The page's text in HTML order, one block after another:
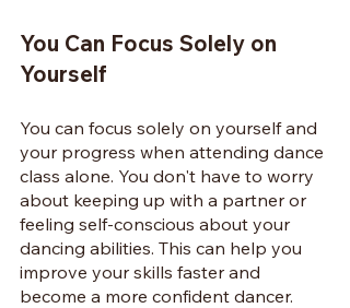
You Can Focus Solely on
Yourself
You can focus solely on yourself and
your progress when attending dance
class alone. You don't have to worry
about keeping up with a partner or
feeling self-conscious about your
dancing abilities. This can help you
improve your skills faster and
become a more confident dancer.